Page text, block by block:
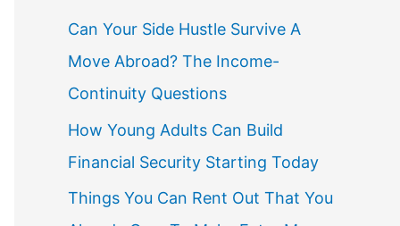
Can Your Side Hustle Survive A
Move Abroad? The Income-
Continuity Questions
How Young Adults Can Build
Financial Security Starting Today
Things You Can Rent Out That You